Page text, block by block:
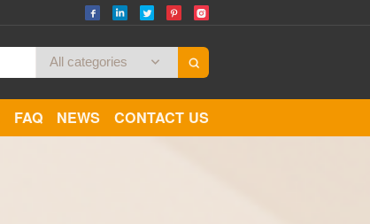
FAQ NEWS CONTACT US